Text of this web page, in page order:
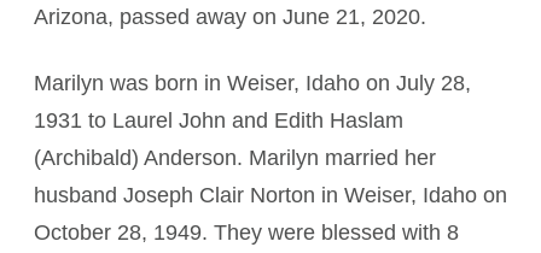
Arizona, passed away on June 21, 2020.
Marilyn was born in Weiser, Idaho on July 28,
1931 to Laurel John and Edith Haslam
(Archibald) Anderson. Marilyn married her
husband Joseph Clair Norton in Weiser, Idaho on
October 28, 1949. They were blessed with 8